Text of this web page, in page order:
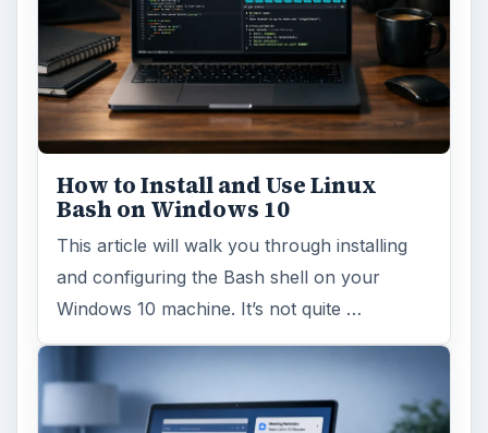
How to Install and Use Linux
Bash on Windows 10
This article will walk you through installing
and configuring the Bash shell on your
Windows 10 machine. It’s not quite …